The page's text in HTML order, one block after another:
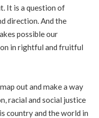
It is a question of
direction. And the
possible our
in rightful and fruitful
out and make a way
racial and social justice
country and the world in